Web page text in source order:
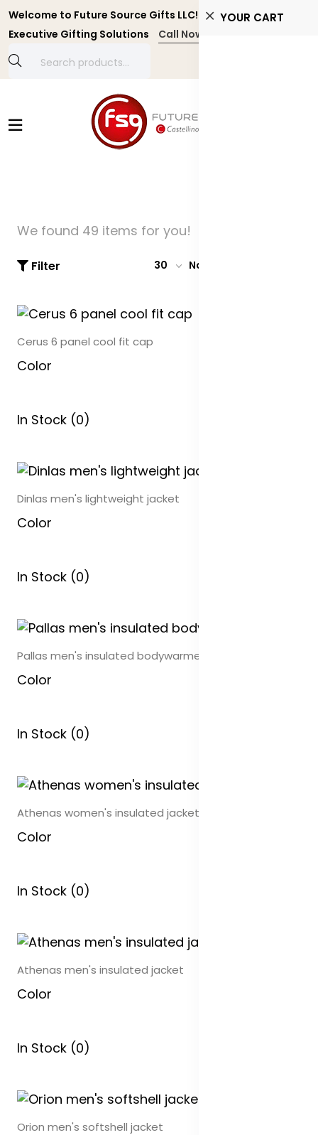
Welcome to Future Source Gifts LLC! Personalized and
Executive Gifting Solutions
Call Now +971 4 4356134
YOUR CART
We found 49 items for you!
Filter 30 Name: A-Z
Cerus 6 panel cool fit cap
Color
In Stock (0)
Dinlas men's lightweight jacket
Color
In Stock (0)
Pallas men's insulated bodywarmer
Color
In Stock (0)
Athenas women's insulated jacket
Color
In Stock (0)
Athenas men's insulated jacket
Color
In Stock (0)
Orion men's softshell jacket